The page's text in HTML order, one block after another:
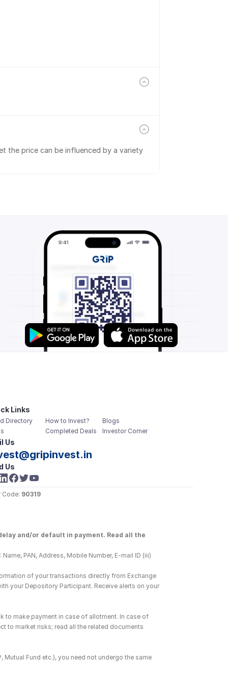
the price can be influenced by a variety
Links
Directory
How to Invest?
Completed Deals
Blogs
Investor Corner
Us
Us
Code: 90319
and/or default in payment. Read all the
PAN, Address, Mobile Number, E-mail ID (iii)
of your transactions directly from Exchange
your Depository Participant. Receive alerts on your
to make payment in case of allotment. In case of
to market risks; read all the related documents
Mutual Fund etc.), you need not undergo the same